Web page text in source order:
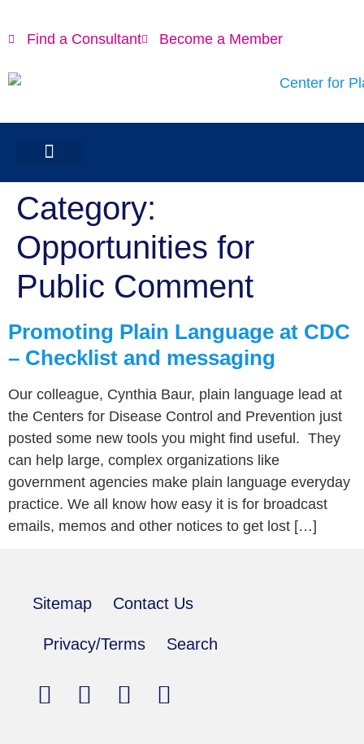
Find a Consultant
Become a Member
Category:
Opportunities for
Public Comment
Promoting Plain Language at CDC
– Checklist and messaging
Our colleague, Cynthia Baur, plain language lead at
the Centers for Disease Control and Prevention just
posted some new tools you might find useful. They
can help large, complex organizations like
government agencies make plain language everyday
practice. We all know how easy it is for broadcast
emails, memos and other notices to get lost […]
Sitemap Contact Us
Privacy/Terms Search